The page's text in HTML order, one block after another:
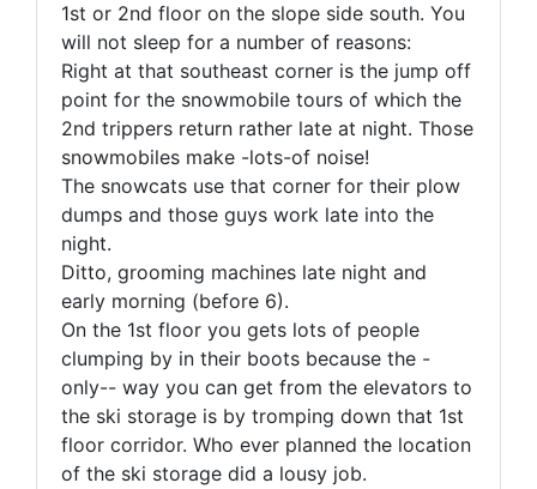
1st or 2nd floor on the slope side south. You
will not sleep for a number of reasons:
Right at that southeast corner is the jump off
point for the snowmobile tours of which the
2nd trippers return rather late at night. Those
snowmobiles make -lots-of noise!
The snowcats use that corner for their plow
dumps and those guys work late into the
night.
Ditto, grooming machines late night and
early morning (before 6).
On the 1st floor you gets lots of people
clumping by in their boots because the -
only-- way you can get from the elevators to
the ski storage is by tromping down that 1st
floor corridor. Who ever planned the location
of the ski storage did a lousy job.